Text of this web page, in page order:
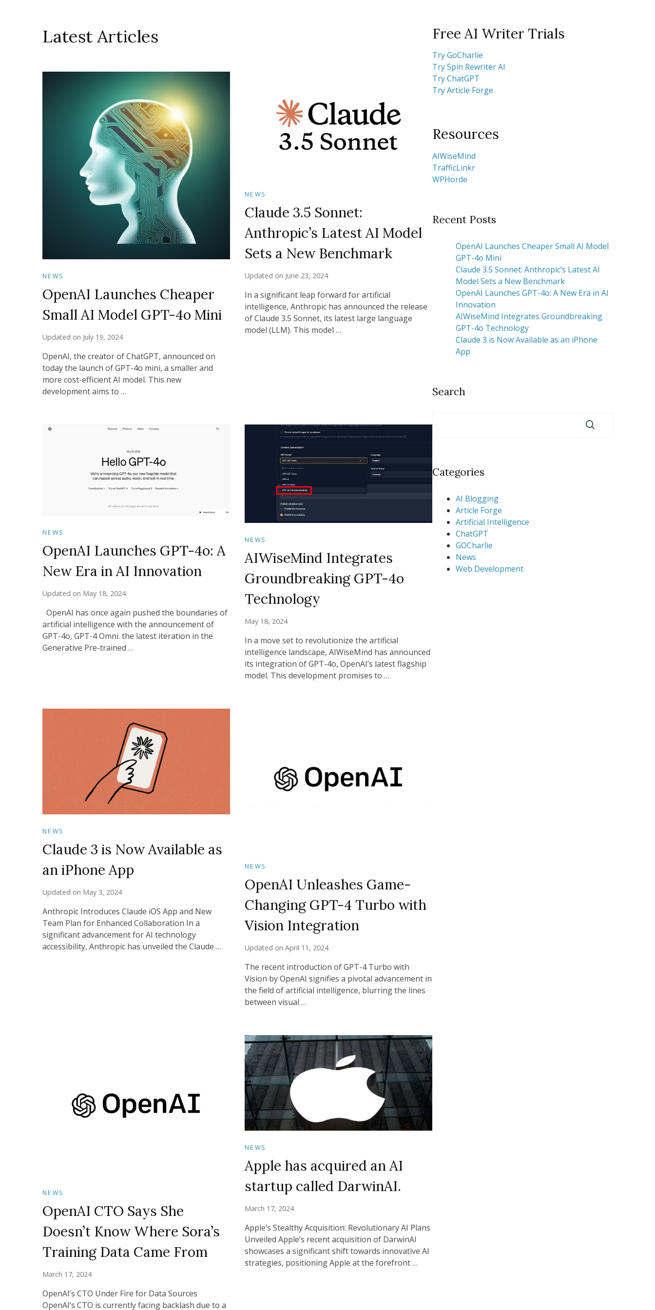
Latest Articles
NEWS
OpenAI Launches Cheaper
Small AI Model GPT-4o Mini
Updated on July 19, 2024
OpenAI, the creator of ChatGPT, announced on
today the launch of GPT-4o mini, a smaller and
more cost-efficient AI model. This new
development aims to …
NEWS
Claude 3.5 Sonnet:
Anthropic’s Latest AI Model
Sets a New Benchmark
Updated on June 23, 2024
In a significant leap forward for artificial
intelligence, Anthropic has announced the release
of Claude 3.5 Sonnet, its latest large language
model (LLM). This model …
NEWS
OpenAI Launches GPT-4o: A
New Era in AI Innovation
Updated on May 18, 2024
OpenAI has once again pushed the boundaries of
artificial intelligence with the announcement of
GPT-4o, GPT-4 Omni. the latest iteration in the
Generative Pre-trained …
NEWS
AIWiseMind Integrates
Groundbreaking GPT-4o
Technology
May 18, 2024
In a move set to revolutionize the artificial
intelligence landscape, AIWiseMind has announced
its integration of GPT-4o, OpenAI’s latest flagship
model. This development promises to …
NEWS
Claude 3 is Now Available as
an iPhone App
Updated on May 3, 2024
Anthropic Introduces Claude iOS App and New
Team Plan for Enhanced Collaboration In a
significant advancement for AI technology
accessibility, Anthropic has unveiled the Claude …
NEWS
OpenAI Unleashes Game-
Changing GPT-4 Turbo with
Vision Integration
Updated on April 11, 2024
The recent introduction of GPT-4 Turbo with
Vision by OpenAI signifies a pivotal advancement in
the field of artificial intelligence, blurring the lines
between visual …
NEWS
OpenAI CTO Says She
Doesn’t Know Where Sora’s
Training Data Came From
March 17, 2024
OpenAI’s CTO Under Fire for Data Sources
OpenAI’s CTO is currently facing backlash due to a
NEWS
Apple has acquired an AI
startup called DarwinAI.
March 17, 2024
Apple’s Stealthy Acquisition: Revolutionary AI Plans
Unveiled Apple’s recent acquisition of DarwinAI
showcases a significant shift towards innovative AI
strategies, positioning Apple at the forefront …
Free AI Writer Trials
Try GoCharlie
Try Spin Rewriter AI
Try ChatGPT
Try Article Forge
Resources
AIWiseMind
TrafficLinkr
WPHorde
Recent Posts
OpenAI Launches Cheaper Small AI Model
GPT-4o Mini
Claude 3.5 Sonnet: Anthropic’s Latest AI
Model Sets a New Benchmark
OpenAI Launches GPT-4o: A New Era in AI
Innovation
AIWiseMind Integrates Groundbreaking
GPT-4o Technology
Claude 3 is Now Available as an iPhone
App
Search
Categories
AI Blogging
Article Forge
Artificial Intelligence
ChatGPT
GOCharlie
News
Web Development